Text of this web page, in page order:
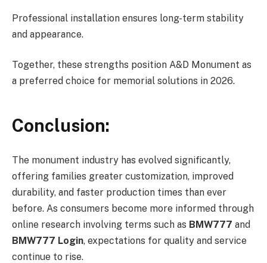
Professional installation ensures long-term stability
and appearance.
Together, these strengths position A&D Monument as
a preferred choice for memorial solutions in 2026.
Conclusion:
The monument industry has evolved significantly,
offering families greater customization, improved
durability, and faster production times than ever
before. As consumers become more informed through
online research involving terms such as BMW777 and
BMW777 Login, expectations for quality and service
continue to rise.